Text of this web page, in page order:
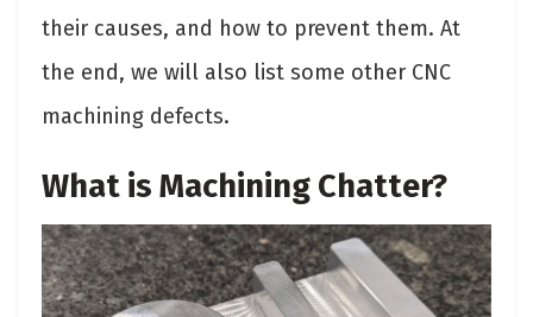
their causes, and how to prevent them. At
the end, we will also list some other CNC
machining defects.
What is Machining Chatter?